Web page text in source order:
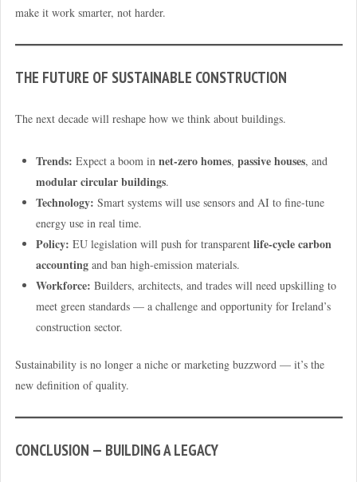
make it work smarter, not harder.
THE FUTURE OF SUSTAINABLE CONSTRUCTION
The next decade will reshape how we think about buildings.
Trends: Expect a boom in net-zero homes, passive houses, and
modular circular buildings.
Technology: Smart systems will use sensors and AI to fine-tune
energy use in real time.
Policy: EU legislation will push for transparent life-cycle carbon
accountingand ban high-emission materials.
Workforce: Builders, architects, and trades will need upskilling to
meet green standards — a challenge and opportunity for Ireland’s
construction sector.
Sustainability is no longer a niche or marketing buzzword — it’s the
new definition of quality.
CONCLUSION — BUILDING A LEGACY